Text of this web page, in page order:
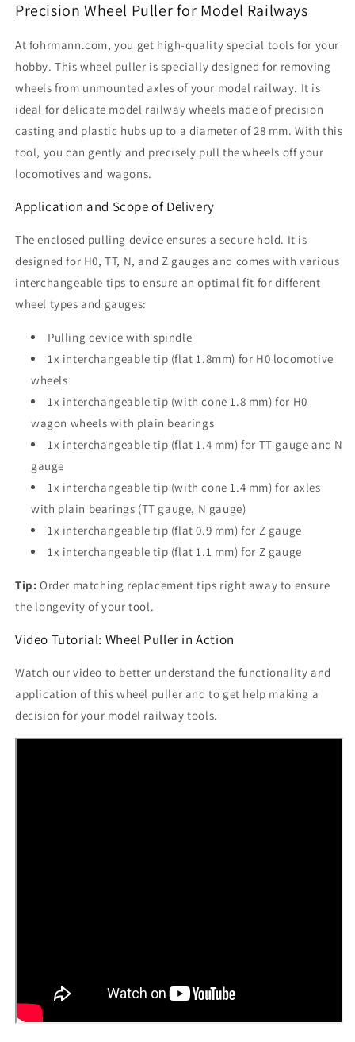
gauges
to
28
mm
Ø)
gauges
to
28
mm
Ø)
Precision Wheel Puller for Model Railways
At fohrmann.com, you get high-quality special tools for your
hobby. This wheel puller is specially designed for removing
wheels from unmounted axles of your model railway. It is
ideal for delicate model railway wheels made of precision
casting and plastic hubs up to a diameter of 28 mm. With this
tool, you can gently and precisely pull the wheels off your
locomotives and wagons.
Application and Scope of Delivery
The enclosed pulling device ensures a secure hold. It is
designed for H0, TT, N, and Z gauges and comes with various
interchangeable tips to ensure an optimal fit for different
wheel types and gauges:
Pulling device with spindle
1x interchangeable tip (flat 1.8mm) for H0 locomotive
wheels
1x interchangeable tip (with cone 1.8 mm) for H0
wagon wheels with plain bearings
1x interchangeable tip (flat 1.4 mm) for TT gauge and N
gauge
1x interchangeable tip (with cone 1.4 mm) for axles
with plain bearings (TT gauge, N gauge)
1x interchangeable tip (flat 0.9 mm) for Z gauge
1x interchangeable tip (flat 1.1 mm) for Z gauge
Tip: Order matching replacement tips right away to ensure
the longevity of your tool.
Video Tutorial: Wheel Puller in Action
Watch our video to better understand the functionality and
application of this wheel puller and to get help making a
decision for your model railway tools.